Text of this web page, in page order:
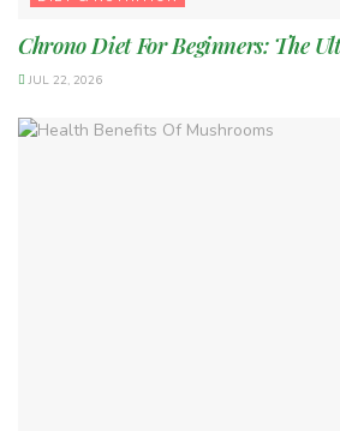
Chrono Diet For Beginners: The
JUL 22, 2026